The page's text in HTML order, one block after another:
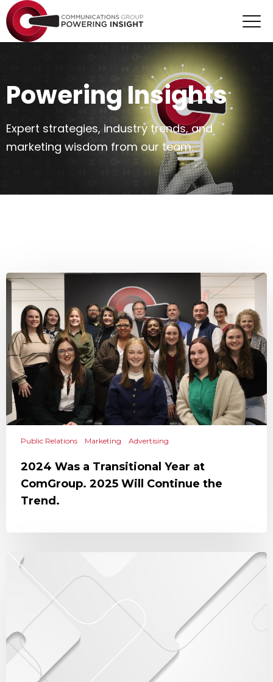
Powering Insights
Expert strategies, industry trends, and
marketing wisdom from our team.
Public Relations Marketing Advertising
2024 Was a Transitional Year at
ComGroup. 2025 Will Continue the
Trend.